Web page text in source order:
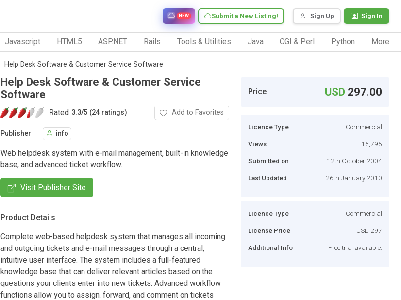
Sign Up Sign In
Submit a New Listing!
NEW
Javascript HTML5 ASP.NET Rails Tools & Utilities Java CGI & Perl Python More
Help Desk Software & Customer Service Software
Help Desk Software & Customer Service
Software
Rated 3.3/5 (24 ratings) Add to Favorites
Publisher info
Web helpdesk system with e-mail management, built-in knowledge
base, and advanced ticket workflow.
Visit Publisher Site
Product Details
Complete web-based helpdesk system that manages all incoming
and outgoing tickets and e-mail messages through a central,
intuitive user interface. The system includes a full-featured
knowledge base that can deliver relevant articles based on the
questions your clients enter into new tickets. Advanced workflow
functions allow you to assign, forward, and comment on tickets
Price USD 297.00
Licence Type Commercial
Views 15,795
Submitted on 12th October 2004
Last Updated 26th January 2010
Licence Type Commercial
License Price USD 297
Additional Info Free trial available.